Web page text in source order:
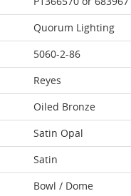
Quorum Lighting
5060-2-86
Reyes
Oiled Bronze
Satin Opal
Satin
Bowl / Dome